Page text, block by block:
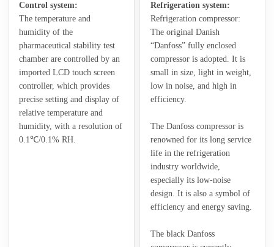
Control system:
The temperature and
humidity of the
pharmaceutical stability test
chamber are controlled by an
imported LCD touch screen
controller, which provides
precise setting and display of
relative temperature and
humidity, with a resolution of
0.1℃/0.1% RH.
Refrigeration system:
Refrigeration compressor:
The original Danish
“Danfoss” fully enclosed
compressor is adopted. It is
small in size, light in weight,
low in noise, and high in
efficiency.
The Danfoss compressor is
renowned for its long service
life in the refrigeration
industry worldwide,
especially its low-noise
design. It is also a symbol of
efficiency and energy saving.
The black Danfoss